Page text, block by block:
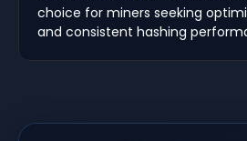
choice for miners seeking
and consistent hashing